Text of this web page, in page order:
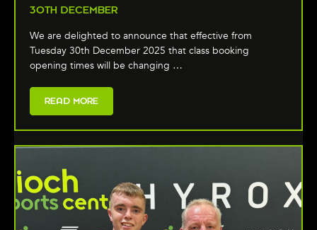
30TH DECEMBER
We are delighted to announce that effective from
Tuesday 30th December 2025 that class booking
opening times will be changing …
READ MORE